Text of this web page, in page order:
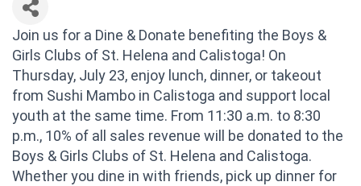
Join us for a Dine & Donate benefiting the Boys &
Girls Clubs of St. Helena and Calistoga! On
Thursday, July 23, enjoy lunch, dinner, or takeout
from Sushi Mambo in Calistoga and support local
youth at the same time. From 11:30 a.m. to 8:30
p.m., 10% of all sales revenue will be donated to the
Boys & Girls Clubs of St. Helena and Calistoga.
Whether you dine in with friends, pick up dinner for